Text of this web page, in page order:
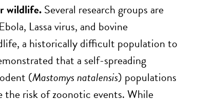
wildlife.Several research groups are
Lassa virus, and bovine
a historically difficult population to
that a self-spreading
(Mastomys natalensis) populations
the risk of zoonotic events. While